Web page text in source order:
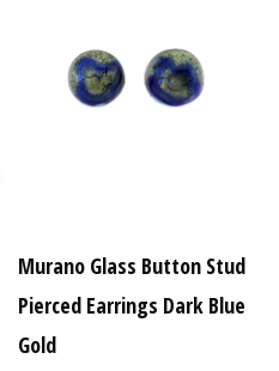
Murano Glass Button Stud
Pierced Earrings Dark Blue
Gold